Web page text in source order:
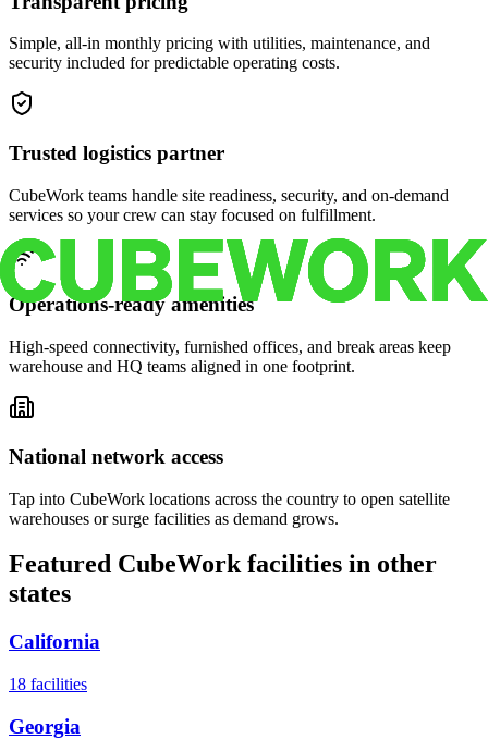
Simple, all-in monthly pricing with utilities, maintenance, and
security included for predictable operating costs.
Trusted logistics partner
CubeWork teams handle site readiness, security, and on-demand
services so your crew can stay focused on fulfillment.
Operations-ready amenities
High-speed connectivity, furnished offices, and break areas keep
warehouse and HQ teams aligned in one footprint.
National network access
Tap into CubeWork locations across the country to open satellite
warehouses or surge facilities as demand grows.
Featured CubeWork facilities in other
states
California
18 facilities
Georgia